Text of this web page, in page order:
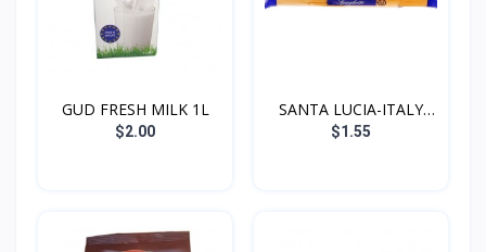
GUD FRESH MILK 1L
$2.00
SANTA LUCIA-ITALY
SPAGH...
$1.55